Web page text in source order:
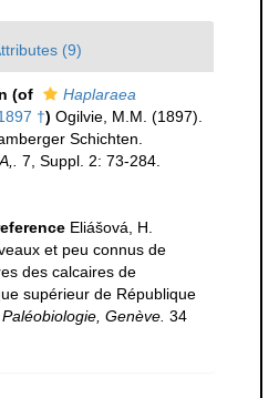
(9)
(of
Haplaraea
†) Ogilvie, M.M. (1897).
Schichten.
7, Suppl. 2: 73-284.
Eliášová, H.
et peu connus de
des calcaires de
supérieur de République
Genève. 34